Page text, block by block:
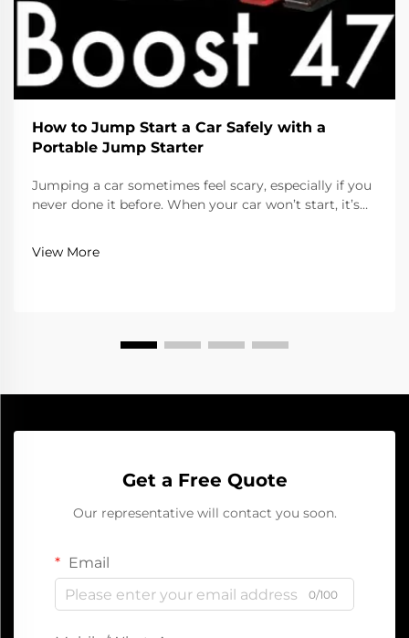
How to Jump Start a Car Safely with a
Portable Jump Starter
Jumping a car sometimes feel scary, especially if you
never done it before. When your car won’t start, it’s
again fast and safe. This handy device ...
View More
Get a Free Quote
Our representative will contact you soon.
Email
0/100